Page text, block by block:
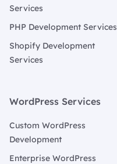
Services
PHP Development Services
Shopify Development
Services
WordPress Services
Custom WordPress
Development
Enterprise WordPress